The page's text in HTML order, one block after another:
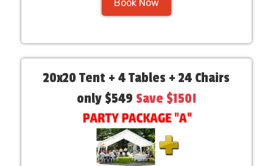
Book Now
20x20 Tent + 4 Tables + 24 Chairs
only $549 Save $150!